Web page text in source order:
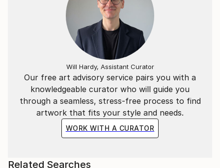
(https://www.youtube.
Our free art advisory service pairs you with a
knowledgeable curator who will guide you
through a seamless, stress-free process to find
artwork that fits your style and needs.
WORK WITH A CURATOR
Will Hardy, Assistant Curator
Related Searches